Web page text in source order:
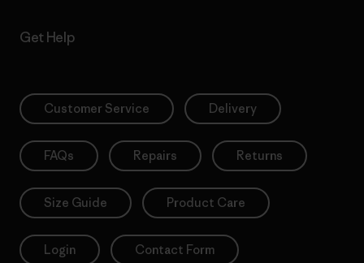
Get Help
Customer Service Delivery
FAQs Repairs Returns
Size Guide Product Care
Login Contact Form